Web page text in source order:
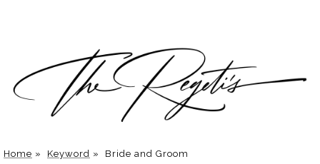
Home » Keyword » Bride and Groom